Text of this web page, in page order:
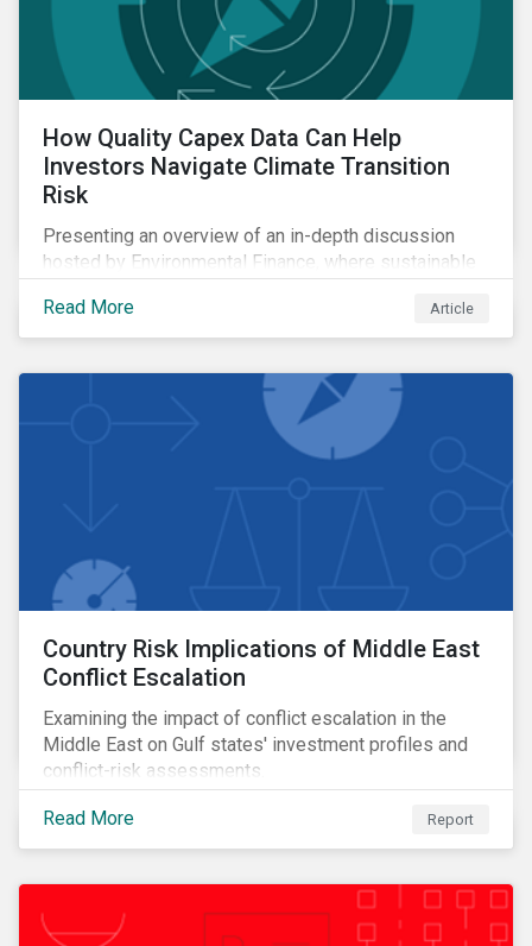
How Quality Capex Data Can Help
Investors Navigate Climate Transition
Risk
Presenting an overview of an in-depth discussion
hosted by Environmental Finance, where sustainable
allocation as a clear forward-looking signal of
transition credibility.
Read More Article
Country Risk Implications of Middle East
Conflict Escalation
Examining the impact of conflict escalation in the
Middle East on Gulf states' investment profiles and
conflict-risk assessments.
Read More Report